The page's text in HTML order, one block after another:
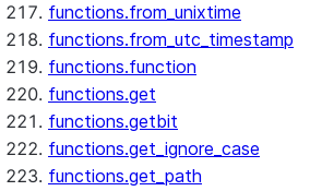
functions.from_unixtime
functions.from_utc_timestamp
functions.function
functions.get
functions.getbit
functions.get_ignore_case
functions.get_path